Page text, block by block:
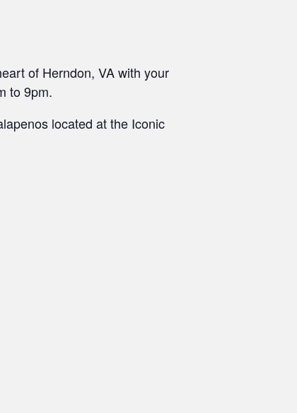
of Herndon, VA with your
to 9pm.
located at the Iconic